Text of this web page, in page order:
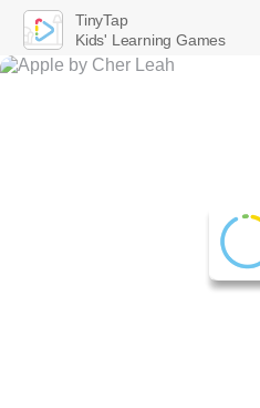
TinyTap
Kids' Learning Games